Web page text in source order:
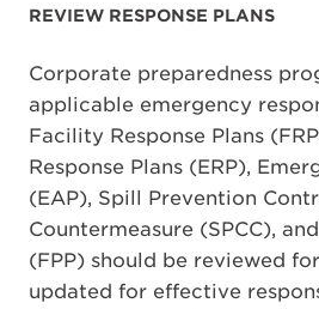
REVIEW RESPONSE PLANS
Corporate preparedness
applicable emergency
Facility Response Plans
Response Plans (ERP),
(EAP), Spill Prevention
Countermeasure (SPCC),
(FPP) should be reviewed
updated for effective